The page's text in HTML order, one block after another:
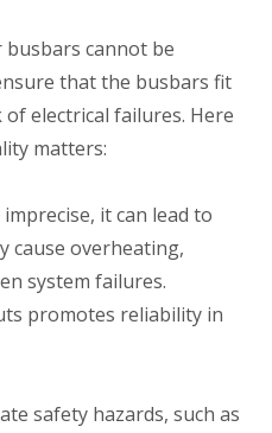
cannot be
that the busbars fit
electrical failures. Here
matters:
it can lead to
cause overheating,
system failures.
promotes reliability in
safety hazards, such as